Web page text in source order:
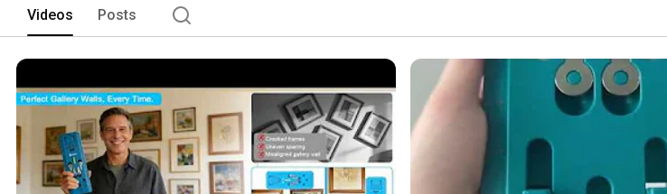
Videos Posts